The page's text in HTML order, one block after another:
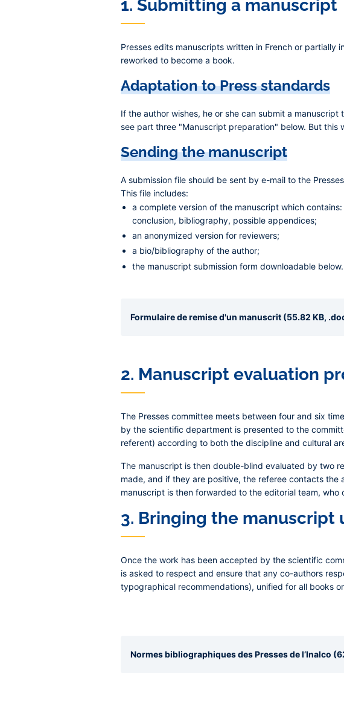
1. Submitting a manuscript
Presses edits manuscripts written in French or partially
reworked to become a book.
Adaptation to Press standards
If the author wishes, he or she can submit a
see part three "Manuscript preparation" below. But
Sending the manuscript
A submission file should be sent by e-mail to the
This file includes:
a complete version of the manuscript which
conclusion, bibliography, possible appendices;
an anonymized version for reviewers;
a bio/bibliography of the author;
the manuscript submission form downloadable below.
Formulaire de remise d'un manuscrit (55.82 KB,
2. Manuscript evaluation
The Presses committee meets between four and six
by the scientific department is presented to the
referent) according to both the discipline and cultural
The manuscript is then double-blind evaluated by two
made, and if they are positive, the referee contacts
manuscript is then forwarded to the editorial team, who
3. Bringing the manuscript
Once the work has been accepted by the scientific
is asked to respect and ensure that any co-authors
typographical recommendations), unified for all books
Normes bibliographiques des Presses de l’Inalco